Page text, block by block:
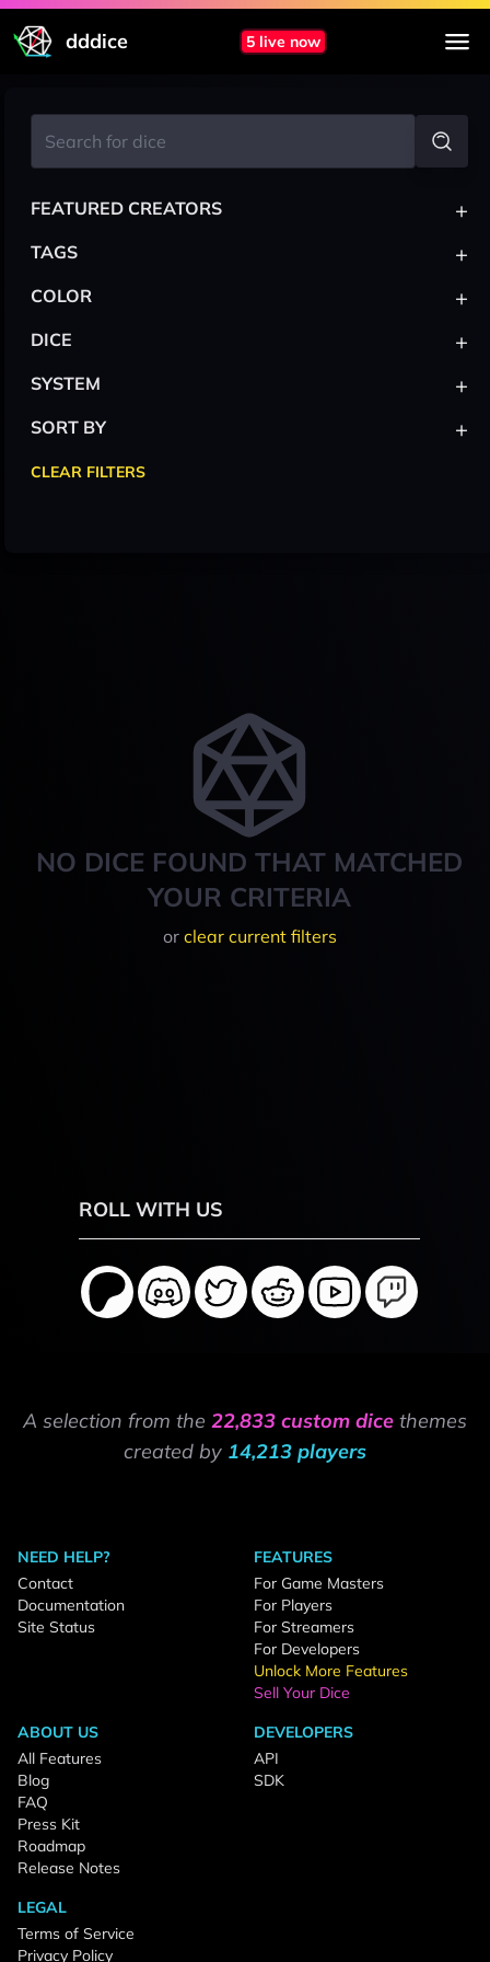
dddice 5 live now
NO DICE FOUND THAT MATCHED
YOUR CRITERIA
or clear current filters
FEATURED CREATORS +
TAGS +
COLOR +
DICE +
SYSTEM +
SORT BY +
CLEAR FILTERS
ROLL WITH US
A selection from the 22,833 custom dice themes
created by 14,213 players
NEED HELP?
Contact
Documentation
Site Status
FEATURES
For Game Masters
For Players
For Streamers
For Developers
Unlock More Features
Sell Your Dice
ABOUT US
All Features
Blog
FAQ
Press Kit
Roadmap
Release Notes
DEVELOPERS
API
SDK
LEGAL
Terms of Service
Privacy Policy